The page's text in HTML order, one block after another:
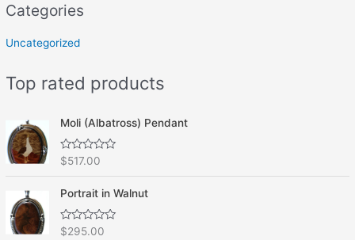
Categories
Uncategorized
Top rated products
Moli (Albatross) Pendant
R
t
e
d
0
o
u
$517.00
Portrait in Walnut
R
$295.00